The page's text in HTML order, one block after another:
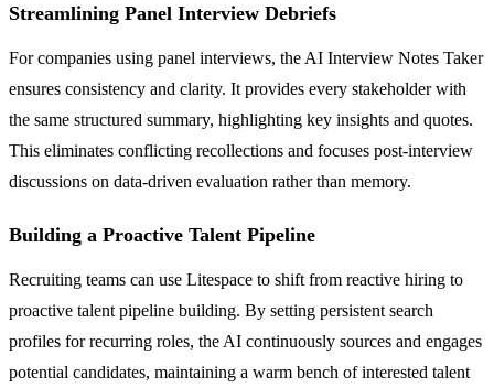
Streamlining Panel Interview Debriefs
For companies using panel interviews, the AI Interview Notes Taker
ensures consistency and clarity. It provides every stakeholder with
the same structured summary, highlighting key insights and quotes.
This eliminates conflicting recollections and focuses post-interview
discussions on data-driven evaluation rather than memory.
Building a Proactive Talent Pipeline
Recruiting teams can use Litespace to shift from reactive hiring to
proactive talent pipeline building. By setting persistent search
profiles for recurring roles, the AI continuously sources and engages
potential candidates, maintaining a warm bench of interested talent